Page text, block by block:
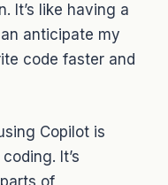
It’s like having a
anticipate my
code faster and
Copilot is
It’s
of